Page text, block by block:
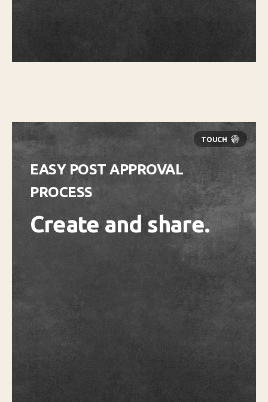
EASY POST APPROVAL
PROCESS
Create and share.